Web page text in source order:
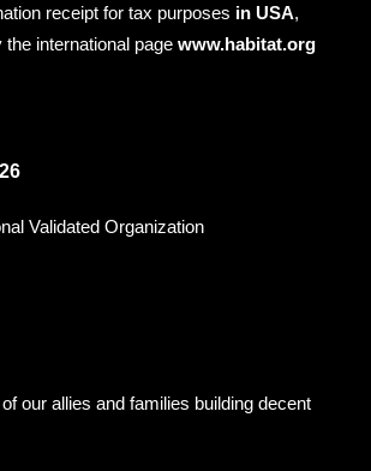
receipt for tax purposes in USA,
the international page www.habitat.org
our allies and families building decent